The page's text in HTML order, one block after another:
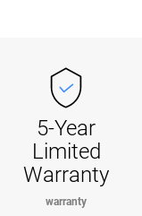
5-Year
Limited
Warranty
warranty